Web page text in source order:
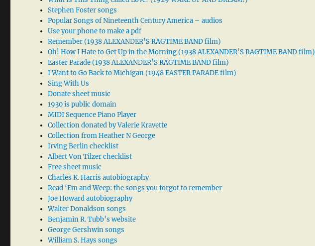
Stephen Foster songs
Popular Songs of Nineteenth Century America – audios
Use your phone to make a pdf
Remember (1938 ALEXANDER’S RAGTIME BAND film)
Oh! How I Hate to Get Up in the Morning (1938 ALEXANDER’S RAGTIME BAND film)
Easter Parade (1938 ALEXANDER’S RAGTIME BAND film)
I Want to Go Back to Michigan (1948 EASTER PARADE film)
Sing With Us
Donate sheet music
1930 is public domain
MIDI Sequence Piano Player
Collection donated by Valerie Kravette
Collection from Heather N George
Irving Berlin checklist
Albert Von Tilzer checklist
Free sheet music
Charles K. Harris autobiography
Read ‘Em and Weep: the songs you forgot to remember
Joe Howard autobiography
Walter Donaldson songs
Benjamin R. Tubb’s website
George Gershwin songs
William S. Hays songs